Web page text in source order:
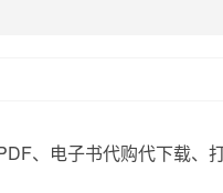
、电子书代购代下载、